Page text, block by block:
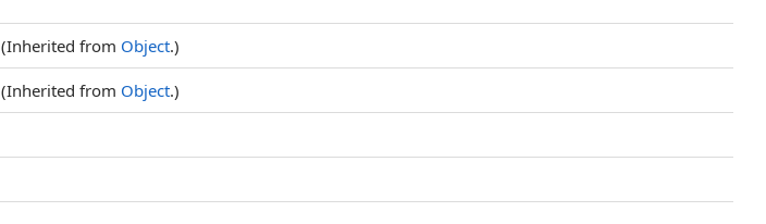
(Inherited from Object.)
(Inherited from Object.)